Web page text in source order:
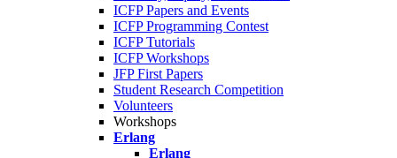
ICFP Papers and Events
ICFP Programming Contest
ICFP Tutorials
ICFP Workshops
JFP First Papers
Student Research Competition
Volunteers
Workshops
Erlang
Erlang